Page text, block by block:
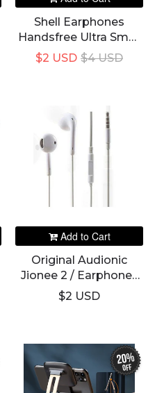
Shell Earphones
Handsfree Ultra Small
Headphone Shellcase
$4 USD
$2 USD
Add to Cart
Original Audionic
Jionee 2 / Earphones
Handsfree Branded /
Gionee
$2 USD
20%
off